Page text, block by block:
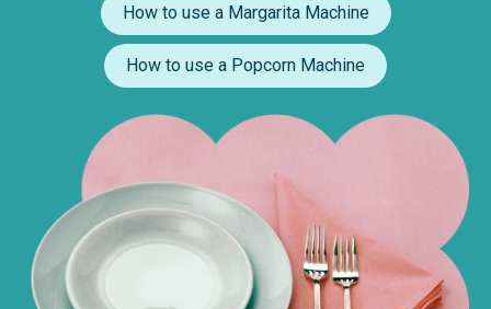
How to use a Margarita Machine
How to use a Popcorn Machine